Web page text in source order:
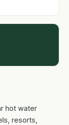
hot water
resorts,